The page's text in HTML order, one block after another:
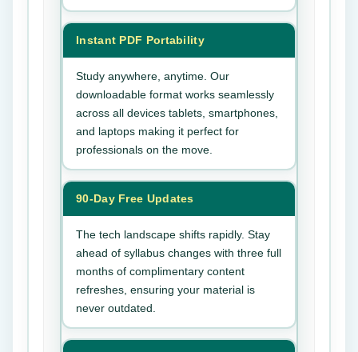
Instant PDF Portability
Study anywhere, anytime. Our
downloadable format works seamlessly
across all devices tablets, smartphones,
and laptops making it perfect for
professionals on the move.
90-Day Free Updates
The tech landscape shifts rapidly. Stay
ahead of syllabus changes with three full
months of complimentary content
refreshes, ensuring your material is
never outdated.